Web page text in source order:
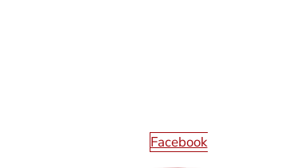
Facebook